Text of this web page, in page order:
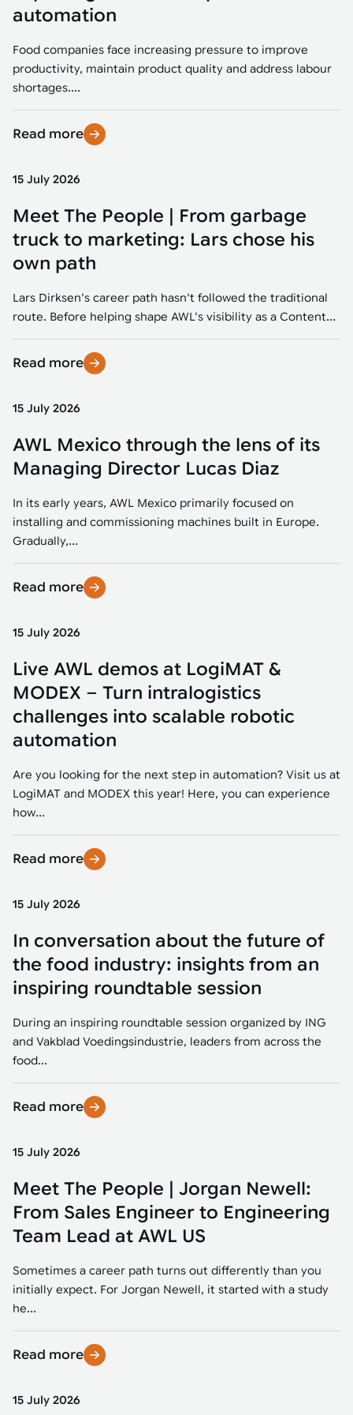
Mobility manufacturing demands flexibility and quality. See how
smart automation helps adapt to change, improve efficiency, and
Item picking
Parcel induction
Random mixed palletizing
Tote handling
Robotics integration helps automate production and logistics tasks
when labor, quality, or throughput become limiting. Combine
Automation software
Industrial automation software connects robots, machines, vision
systems, and business platforms to improve flexibility and
performance.
Machine vision helps automate product detection, positioning,
and inspection, improving throughput, consistency, and
operational flexibility.
Tarter
maintaining quality and uptime.
Strategic partnerships
Sustainability
automation
Food companies face increasing pressure to improve
productivity, maintain product quality and address labour
shortages....
Read more
15 July 2026
Meet The People | From garbage
truck to marketing: Lars chose his
own path
Lars Dirksen's career path hasn't followed the traditional
route. Before helping shape AWL's visibility as a Content...
Read more
15 July 2026
AWL Mexico through the lens of its
Managing Director Lucas Diaz
In its early years, AWL Mexico primarily focused on
installing and commissioning machines built in Europe.
Gradually,...
Read more
15 July 2026
Live AWL demos at LogiMAT &
MODEX – Turn intralogistics
challenges into scalable robotic
automation
Are you looking for the next step in automation? Visit us at
LogiMAT and MODEX this year! Here, you can experience
how...
Read more
15 July 2026
In conversation about the future of
the food industry: insights from an
inspiring roundtable session
During an inspiring roundtable session organized by ING
and Vakblad Voedingsindustrie, leaders from across the
food...
Read more
15 July 2026
Meet The People | Jorgan Newell:
From Sales Engineer to Engineering
Team Lead at AWL US
Sometimes a career path turns out differently than you
initially expect. For Jorgan Newell, it started with a study
he...
Read more
15 July 2026